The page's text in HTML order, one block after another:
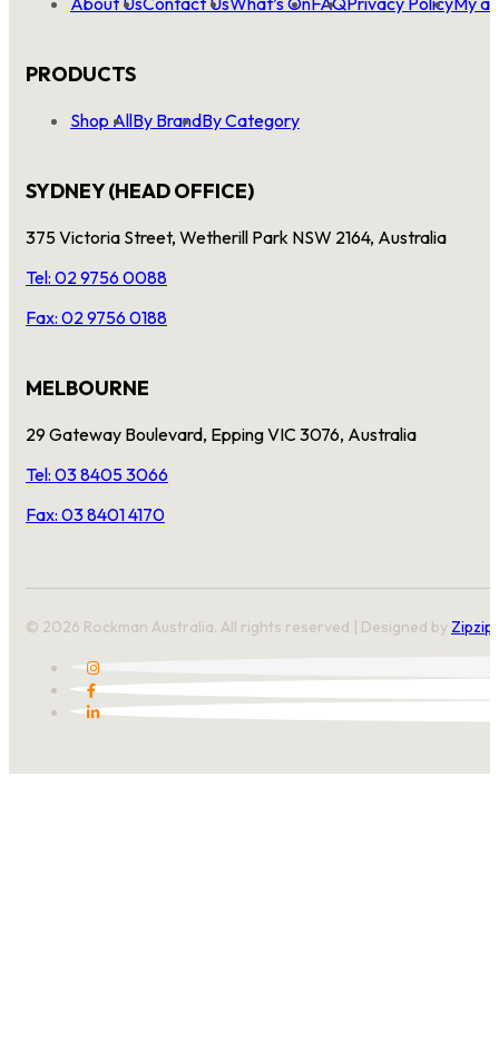
PRODUCTS
Shop AllBy BrandBy Category
SYDNEY (HEAD OFFICE)
375 Victoria Street, Wetherill Park NSW 2164, Australia
Tel: 02 9756 0088
Fax: 02 9756 0188
MELBOURNE
29 Gateway Boulevard, Epping VIC 3076, Australia
Tel: 03 8405 3066
Fax: 03 8401 4170
© 2026 Rockman Australia. All rights reserved | Designed by